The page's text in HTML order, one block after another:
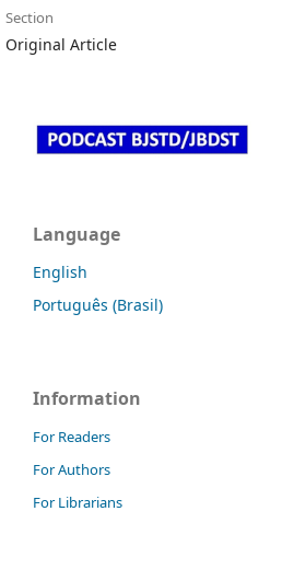
Section
Original Article
Language
English
Português (Brasil)
Information
For Readers
For Authors
For Librarians